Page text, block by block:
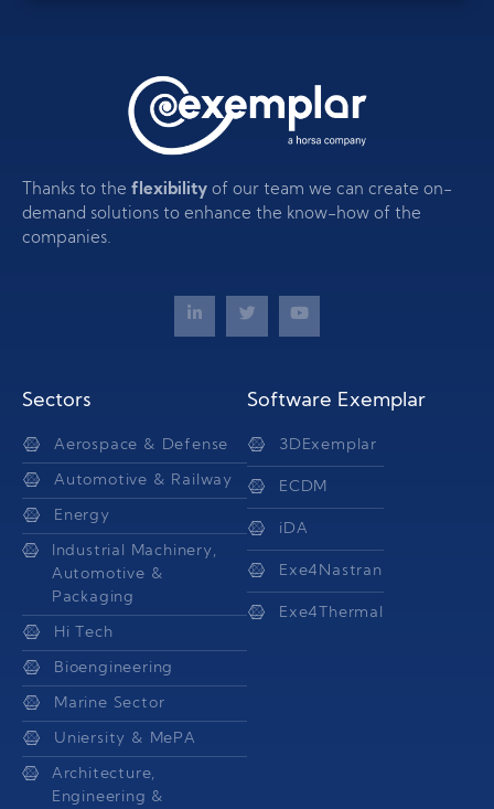
Thanks to the flexibility of our team we can create on-
demand solutions to enhance the know-how of the
companies.
Sectors
Aerospace & Defense
Automotive & Railway
Energy
Industrial Machinery,
Automotive &
Packaging
Hi Tech
Bioengineering
Marine Sector
Uniersity & MePA
Architecture,
Engineering &
Software Exemplar
3DExemplar
ECDM
iDA
Exe4Nastran
Exe4Thermal